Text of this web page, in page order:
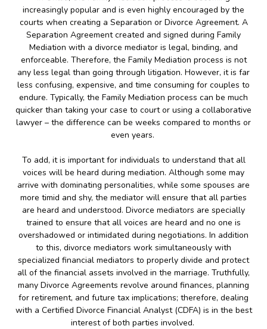
increasingly popular and is even highly encouraged by the
courts when creating a Separation or Divorce Agreement. A
Separation Agreement created and signed during Family
Mediation with a divorce mediator is legal, binding, and
enforceable. Therefore, the Family Mediation process is not
any less legal than going through litigation. However, it is far
less confusing, expensive, and time consuming for couples to
endure. Typically, the Family Mediation process can be much
quicker than taking your case to court or using a collaborative
lawyer – the difference can be weeks compared to months or
even years.
To add, it is important for individuals to understand that all
voices will be heard during mediation. Although some may
arrive with dominating personalities, while some spouses are
more timid and shy, the mediator will ensure that all parties
are heard and understood. Divorce mediators are specially
trained to ensure that all voices are heard and no one is
overshadowed or intimidated during negotiations. In addition
to this, divorce mediators work simultaneously with
specialized financial mediators to properly divide and protect
all of the financial assets involved in the marriage. Truthfully,
many Divorce Agreements revolve around finances, planning
for retirement, and future tax implications; therefore, dealing
with a Certified Divorce Financial Analyst (CDFA) is in the best
interest of both parties involved.